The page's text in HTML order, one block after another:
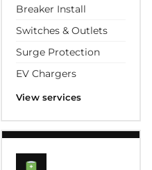
Breaker Install
Switches & Outlets
Surge Protection
EV Chargers
View services